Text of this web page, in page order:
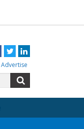
Facebook
TwitterLinkedIn
Advertise
for: